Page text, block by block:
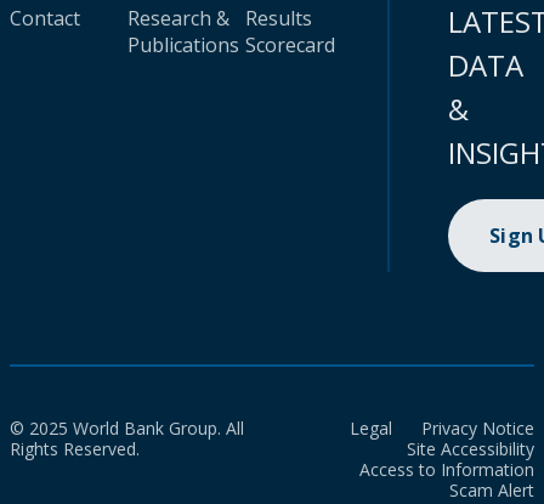
Contact
Research &
Publications
Results
Scorecard
DATA
&
Sign
© 2025 World Bank Group. All
Rights Reserved.
Legal
Privacy Notice
Site Accessibility
Access to Information
Scam Alert